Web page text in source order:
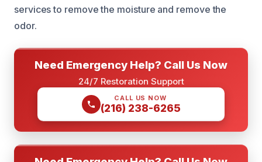
services to remove the moisture and remove the
odor.
Need Emergency Help? Call Us Now
24/7 Restoration Support
CALL US NOW
(216) 238-6265